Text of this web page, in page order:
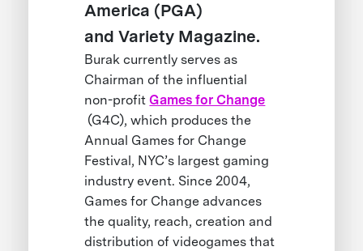
America (PGA)
and Variety Magazine.
Burak currently serves as
Chairman of the influential
non-profitGames for Change
(G4C), which produces the
Annual Games for Change
Festival, NYC’s largest gaming
industry event. Since 2004,
Games for Change advances
the quality, reach, creation and
distribution of videogames that